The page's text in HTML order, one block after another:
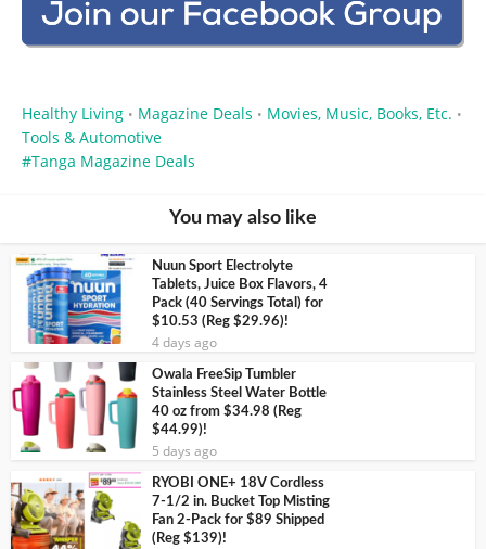
Healthy Living • Magazine Deals • Movies, Music, Books, Etc. •
Tools & Automotive
Tanga Magazine Deals
You may also like
Nuun Sport Electrolyte
Tablets, Juice Box Flavors, 4
Pack (40 Servings Total) for
$10.53 (Reg $29.96)!
4 days ago
Owala FreeSip Tumbler
Stainless Steel Water Bottle
40 oz from $34.98 (Reg
$44.99)!
5 days ago
RYOBI ONE+ 18V Cordless
7-1/2 in. Bucket Top Misting
Fan 2-Pack for $89 Shipped
(Reg $139)!